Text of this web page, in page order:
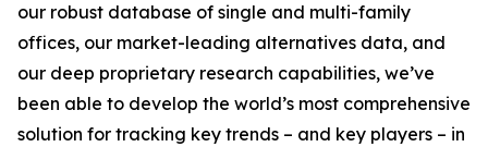
our robust database of single and multi-family
offices, our market-leading alternatives data, and
our deep proprietary research capabilities, we’ve
been able to develop the world’s most comprehensive
solution for tracking key trends – and key players – in